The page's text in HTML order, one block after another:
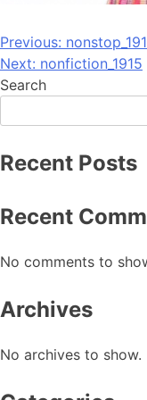
Post
navigation
Previous:
Next: nonfiction_1915
Search
Recent Posts
Recent
No comments to
Archives
No archives to show.